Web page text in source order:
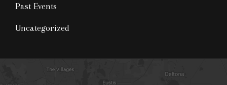
Past Events
Uncategorized